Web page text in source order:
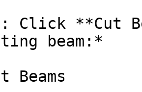
Click **Cut
beam:*
Beams